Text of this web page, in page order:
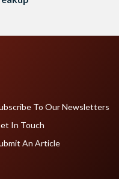
To Our Newsletters
In Touch
An Article